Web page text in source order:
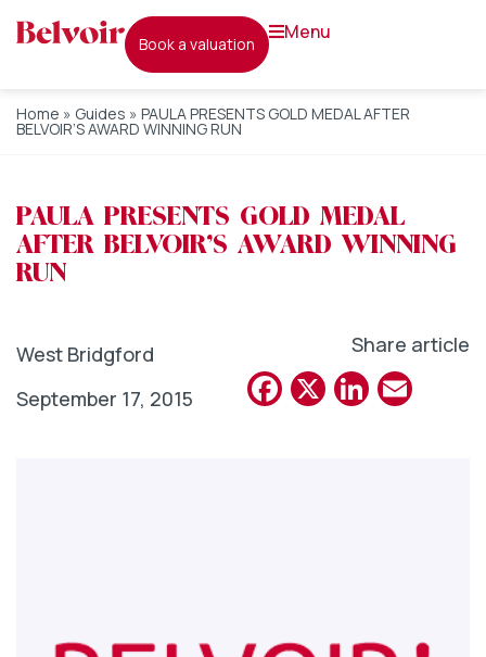
book a valuation
menu
Home » Guides » PAULA PRESENTS GOLD MEDAL AFTER
BELVOIR’S AWARD WINNING RUN
PAULA PRESENTS GOLD MEDAL
AFTER BELVOIR’S AWARD WINNING
RUN
West Bridgford
September 17, 2015
Share article
Facebook
X